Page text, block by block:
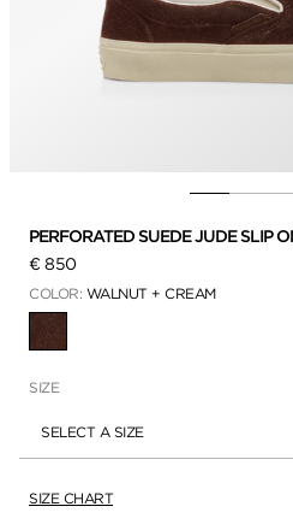
PERFORATED SUEDE JUDE SLIP
€ 850
COLOR: WALNUT + CREAM
SIZE
SELECT A SIZE
SIZE CHART